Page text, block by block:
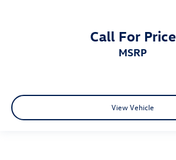
Call For Price
MSRP
View Vehicle